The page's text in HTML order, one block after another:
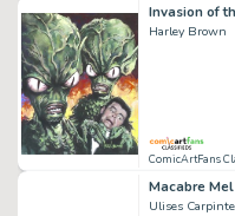
Invasion of
Harley Brown
ComicArtFans
Macabre
Ulises